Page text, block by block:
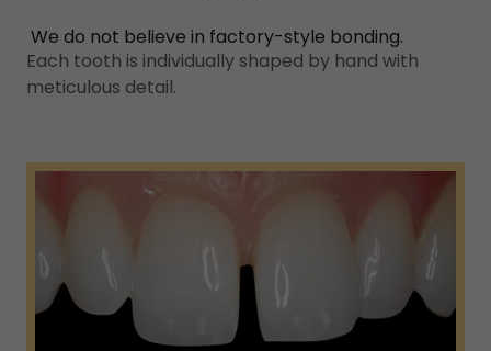
We do not believe in factory-style bonding.
Each tooth is individually shaped by hand with
meticulous detail.